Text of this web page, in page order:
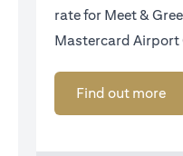
rate for Meet &
Mastercard Airport
Find out more